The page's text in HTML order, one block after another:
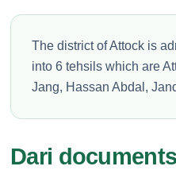
The district of Attock is
into 6 tehsils which are
Jang, Hassan Abdal,
Dari